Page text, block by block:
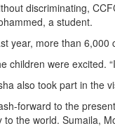
discriminating,
a student.
year, more than 6,000
children were excited.
also took part in the
forward to the
to the world. Sumaila,